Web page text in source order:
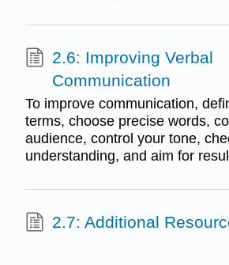
2.6: Improving Verbal
Communication
To improve communication,
terms, choose precise words,
audience, control your tone,
understanding, and aim for
2.7: Additional